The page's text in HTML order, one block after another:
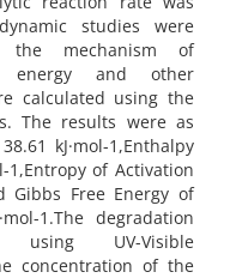
studies were
mechanism of
energy and other
calculated using the
The results were as
kJ·mol-1,Enthalpy
1,Entropy of Activation
Gibbs Free Energy of
1.The degradation
UV-Visible
concentration of the